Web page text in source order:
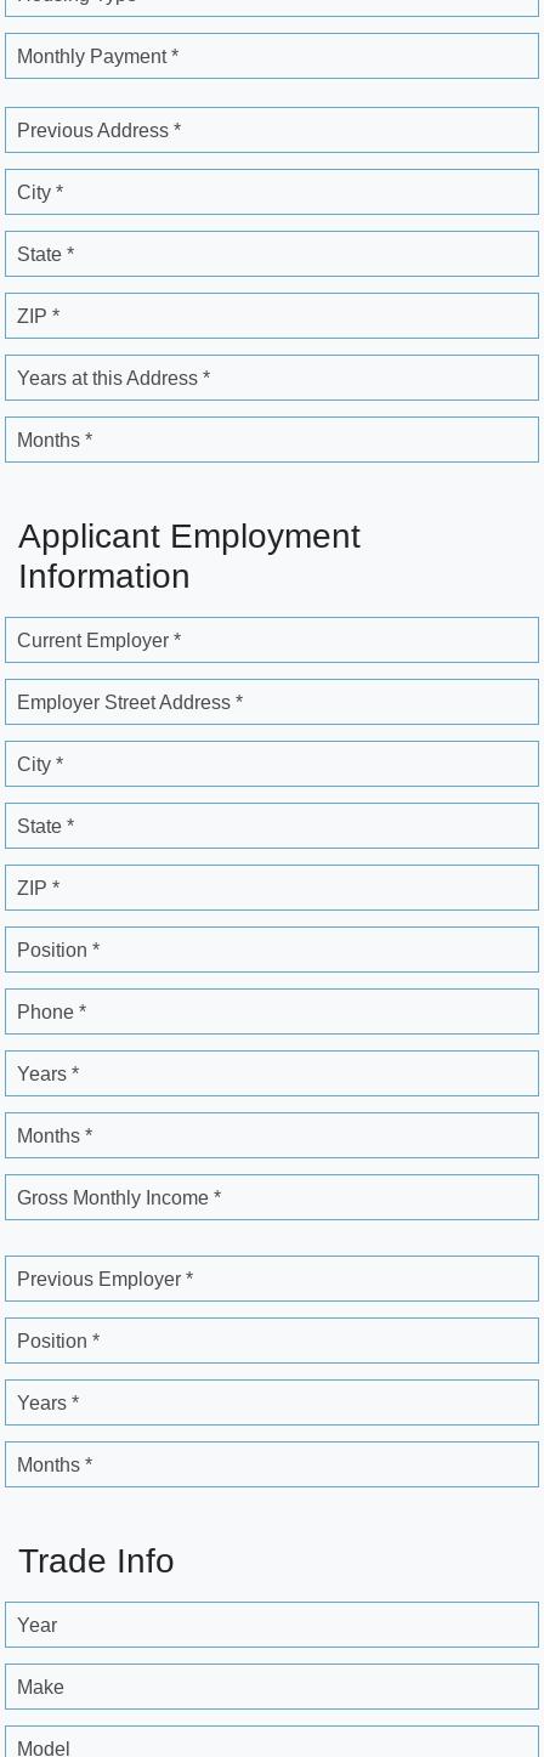
Monthly Payment *
Previous Address *
City *
State *
ZIP *
Years at this Address *
Months *
Applicant Employment
Information
Current Employer *
Employer Street Address *
City *
State *
ZIP *
Position *
Phone *
Years *
Months *
Gross Monthly Income *
Previous Employer *
Position *
Years *
Months *
Trade Info
Year
Make
Model